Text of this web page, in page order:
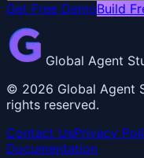
Get Free DemoBuild
Global Agent
© 2026 Global Agent
rights reserved.
Contact UsPrivacy
Documentation